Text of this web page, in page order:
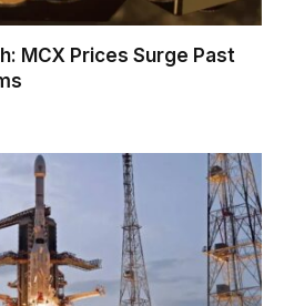
MCX Prices Surge Past